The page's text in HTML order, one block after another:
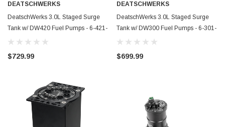
DEATSCHWERKS
DeatschWerks 3.0L Staged Surge
Tank w/ DW420 Fuel Pumps - 6-421-
30ST
$729.99
DEATSCHWERKS
DeatschWerks 3.0L Staged Surge
Tank w/ DW300 Fuel Pumps - 6-301-
30ST
$699.99